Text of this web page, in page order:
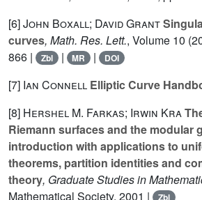
[6]John Boxall; David Grant
curves, Math. Res. Lett., Volume 10
866 |
Zbl | MR | DOI
[7] Ian Connell Elliptic Curve
[8] Hershel M. Farkas; Irwin Kra
Riemann surfaces and the modular
introduction with applications to
theorems, partition identities and
theory, Graduate Studies in
Mathematical Society, 2001 |
Zbl